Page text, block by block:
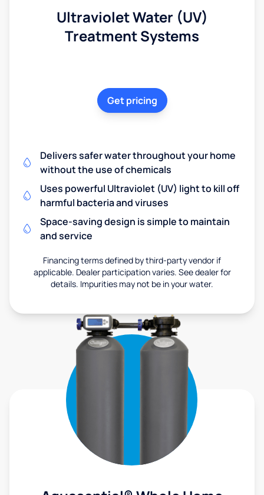
Ultraviolet Water (UV)
Treatment Systems
Get pricing
Delivers safer water throughout your home
without the use of chemicals
Uses powerful Ultraviolet (UV) light to kill off
harmful bacteria and viruses
Space-saving design is simple to maintain
and service
Financing terms defined by third-party vendor if
applicable. Dealer participation varies. See dealer for
details. Impurities may not be in your water.